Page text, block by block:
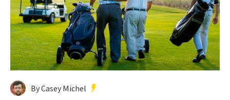
By Casey Michel